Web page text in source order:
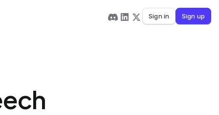
Sign in Sign up